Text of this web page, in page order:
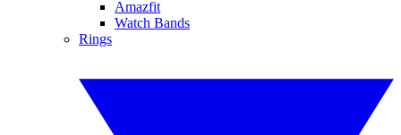
Amazfit
Watch Bands
Rings